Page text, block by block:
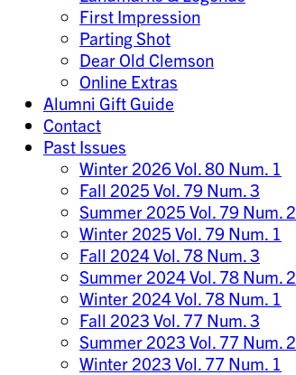
First Impression
Parting Shot
Dear Old Clemson
Online Extras
Alumni Gift Guide
Contact
Past Issues
Winter 2026 Vol. 80 Num. 1
Fall 2025 Vol. 79 Num. 3
Summer 2025 Vol. 79 Num. 2
Winter 2025 Vol. 79 Num. 1
Fall 2024 Vol. 78 Num. 3
Summer 2024 Vol. 78 Num. 2
Winter 2024 Vol. 78 Num. 1
Fall 2023 Vol. 77 Num. 3
Summer 2023 Vol. 77 Num. 2
Winter 2023 Vol. 77 Num. 1